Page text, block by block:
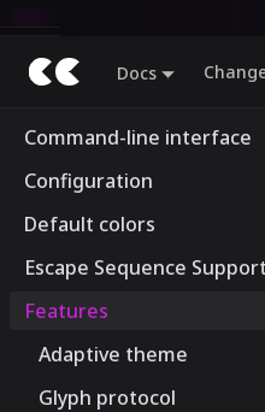
Docs
Command-line interface
Configuration
Default colors
Escape Sequence Support
Features
Adaptive theme
Glyph protocol